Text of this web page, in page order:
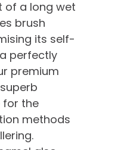
of a long wet
brush
its self-
perfectly
premium
for the
methods